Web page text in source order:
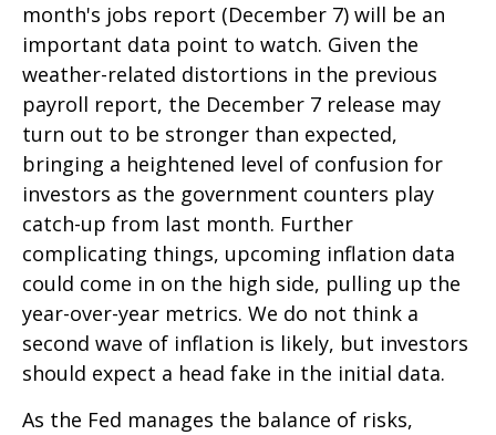
month's jobs report (December 7) will be an
important data point to watch. Given the
weather-related distortions in the previous
payroll report, the December 7 release may
turn out to be stronger than expected,
bringing a heightened level of confusion for
investors as the government counters play
catch-up from last month. Further
complicating things, upcoming inflation data
could come in on the high side, pulling up the
year-over-year metrics. We do not think a
second wave of inflation is likely, but investors
should expect a head fake in the initial data.
As the Fed manages the balance of risks,